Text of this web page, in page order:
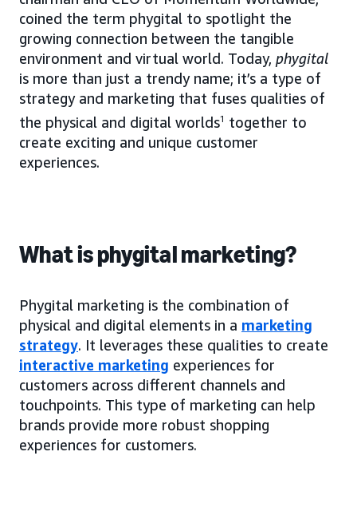
coined the term phygital to spotlight the
growing connection between the tangible
environment and virtual world. Today, phygital
is more than just a trendy name; it’s a type of
strategy and marketing that fuses qualities of
the physical and digital worlds1
together to
create exciting and unique customer
experiences.
What is phygital marketing?
Phygital marketing is the combination of
physical and digital elements in a marketing
strategy. It leverages these qualities to create
interactive marketing experiences for
customers across different channels and
touchpoints. This type of marketing can help
brands provide more robust shopping
experiences for customers.